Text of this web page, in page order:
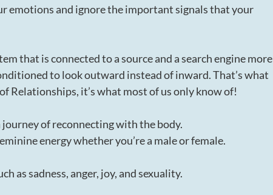
emotions and ignore the important signals that your
that is connected to a source and a search engine more
to look outward instead of inward. That’s what
Relationships, it’s what most of us only know of!
of reconnecting with the body.
energy whether you’re a male or female.
as sadness, anger, joy, and sexuality.